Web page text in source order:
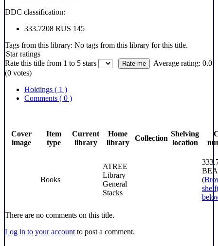
DDC classification:
333.7208 RUS 145
Tags from this library: No tags from this library for this title.
Star ratings
Rate this title from 1 to 5 stars
Average rating: 0.0
(0 votes)
Holdings ( 1 )
Comments ( 0 )
Cover
image
Item
type
Current
library
Home
library
Collection
Shelving
location
Books
ATREE
Library
General
Stacks
BEA
(
shelf
There are no comments on this title.
Log in to your account to post a comment.